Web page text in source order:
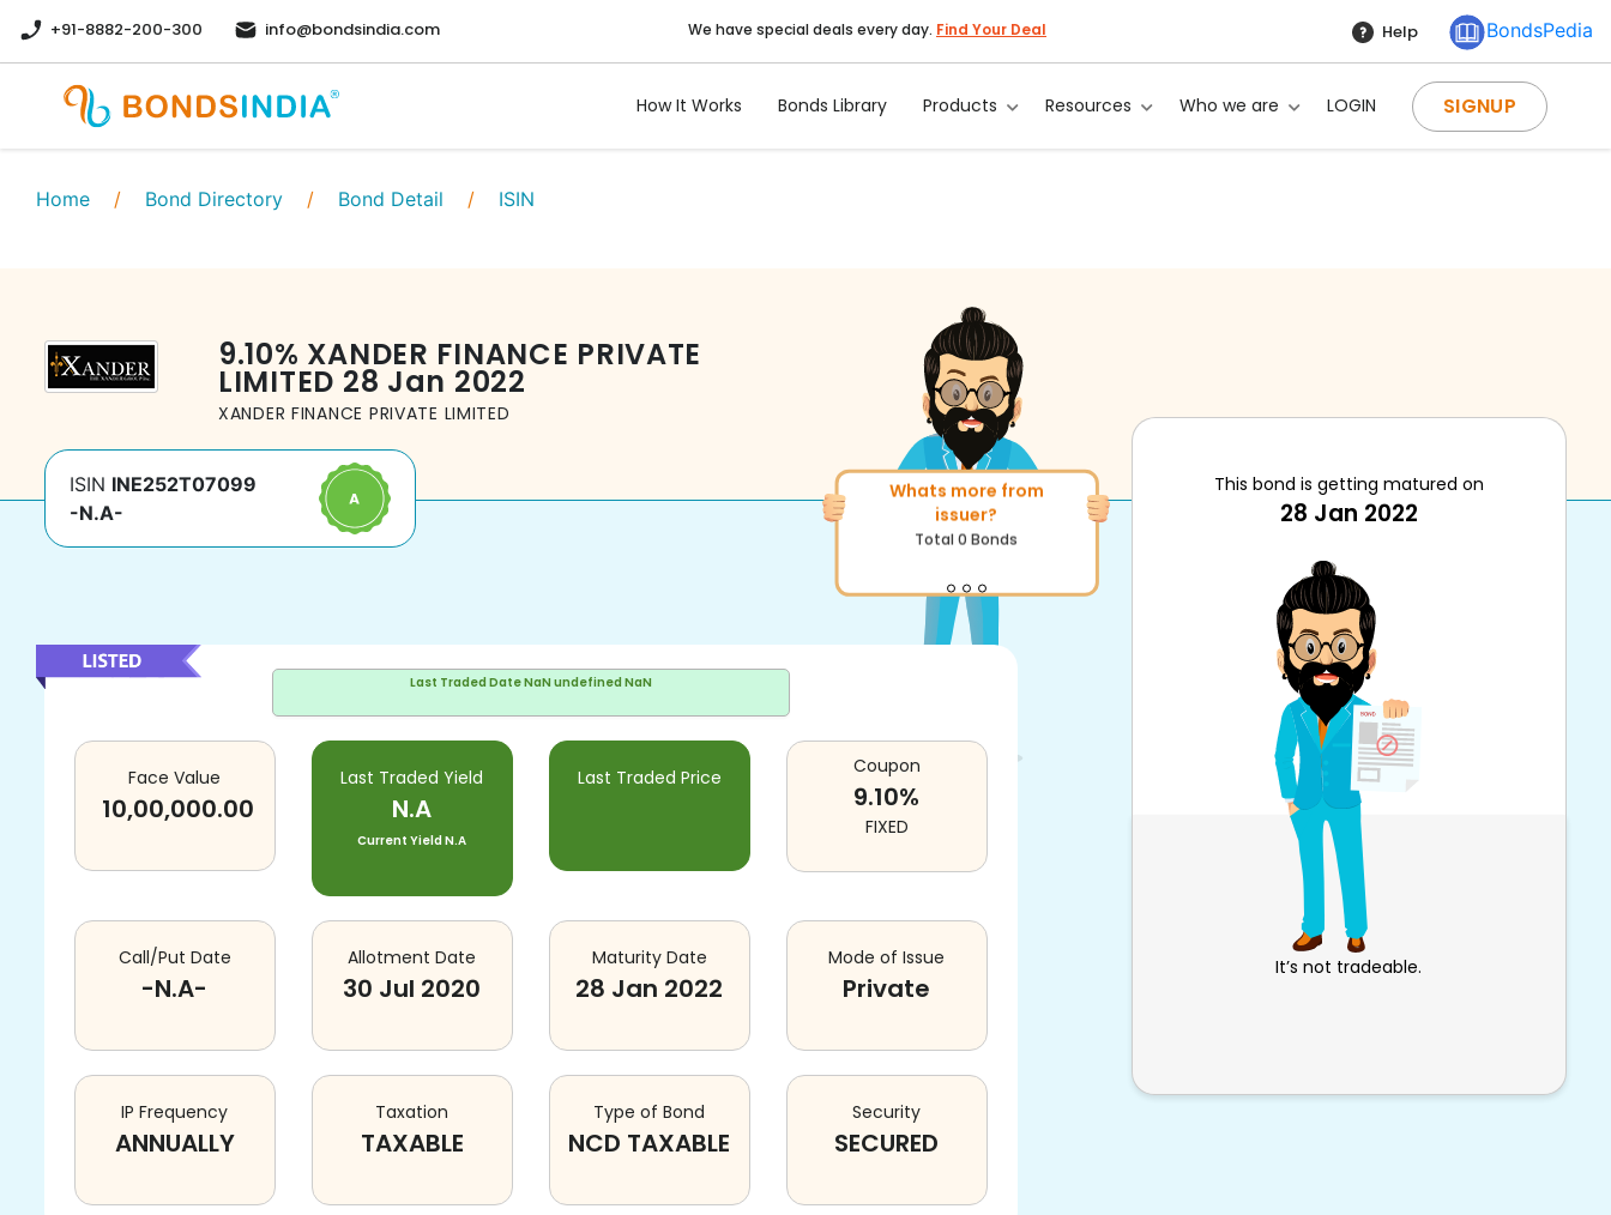
+91-8882-200-300 info@bondsindia.com We have special deals every day. Find Your Deal Help BondsPedia
How It Works Bonds Library Products Resources Who we are LOGIN SIGNUP
Home / Bond Directory / Bond Detail / ISIN
9.10% XANDER FINANCE PRIVATE
LIMITED 28 Jan 2022
XANDER FINANCE PRIVATE LIMITED
ISIN INE252T07099
-N.A-
Whats more from
More of similar rating?
Total143Bonds
Last Traded DateNaN undefined NaN
Face Value
10,00,000.00
Last Traded Yield
N.A
Current YieldN.A
Last Traded Price Coupon
9.10%
FIXED
Call/Put Date
-N.A-
Allotment Date
30 Jul 2020
Maturity Date
28 Jan 2022
Mode of Issue
Private
IP Frequency
ANNUALLY
Taxation
TAXABLE
Type of Bond
NCD TAXABLE
Security
SECURED
This bond is getting matured on
28 Jan 2022
It’s not tradeable.